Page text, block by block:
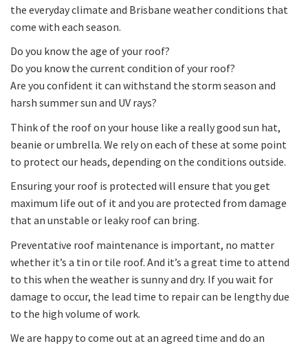
the everyday climate and Brisbane weather conditions that
come with each season.
Do you know the age of your roof?
Do you know the current condition of your roof?
Are you confident it can withstand the storm season and
harsh summer sun and UV rays?
Think of the roof on your house like a really good sun hat,
beanie or umbrella. We rely on each of these at some point
to protect our heads, depending on the conditions outside.
Ensuring your roof is protected will ensure that you get
maximum life out of it and you are protected from damage
that an unstable or leaky roof can bring.
Preventative roof maintenance is important, no matter
whether it’s a tin or tile roof. And it’s a great time to attend
to this when the weather is sunny and dry. If you wait for
damage to occur, the lead time to repair can be lengthy due
to the high volume of work.
We are happy to come out at an agreed time and do an